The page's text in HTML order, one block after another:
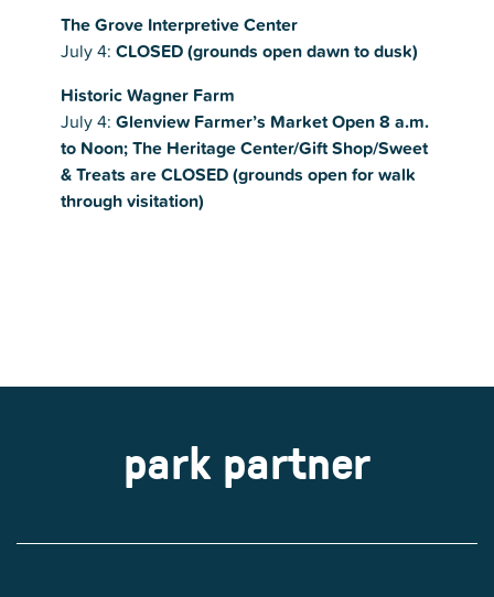
The Grove Interpretive Center
July 4: CLOSED (grounds open dawn to dusk)
Historic Wagner Farm
July 4: Glenview Farmer’s Market Open 8 a.m.
to Noon;The Heritage Center/Gift Shop/Sweet
& Treats are CLOSED (grounds open for walk
through visitation)
park partner